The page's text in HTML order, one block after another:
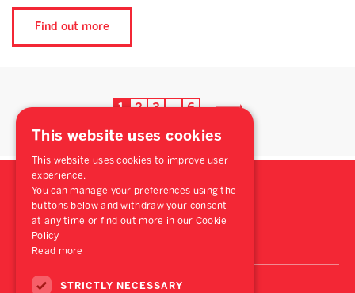
Find out more
1 2 3 … 6
This website uses cookies
This website uses cookies to improve user
experience.
You can manage your preferences using the
buttons below and withdraw your consent
at any time or find out more in our Cookie
Policy
Read more
STRICTLY NECESSARY